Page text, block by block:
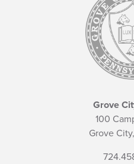
Grove
100
Grove City,